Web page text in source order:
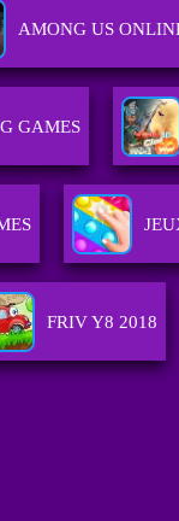
AMONG US
GAMES
FRIV Y8 2018